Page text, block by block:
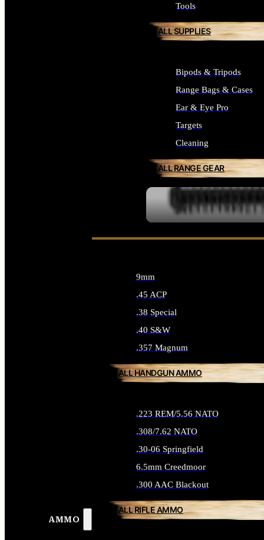
Tools
ALL SUPPLIES
Bipods & Tripods
Range Bags & Cases
Ear & Eye Pro
Targets
Cleaning
ALL RANGE GEAR
AMMO
9mm
.45 ACP
.38 Special
.40 S&W
.357 Magnum
ALL HANDGUN AMMO
.223 REM/5.56 NATO
.308/7.62 NATO
.30-06 Springfield
6.5mm Creedmoor
.300 AAC Blackout
ALL RIFLE AMMO